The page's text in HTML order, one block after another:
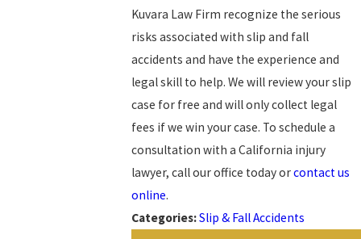
Kuvara Law Firm recognize the serious
risks associated with slip and fall
accidents and have the experience and
legal skill to help. We will review your slip
case for free and will only collect legal
fees if we win your case. To schedule a
consultation with a California injury
lawyer, call our office today orcontact us
online.
Categories:Slip & Fall Accidents